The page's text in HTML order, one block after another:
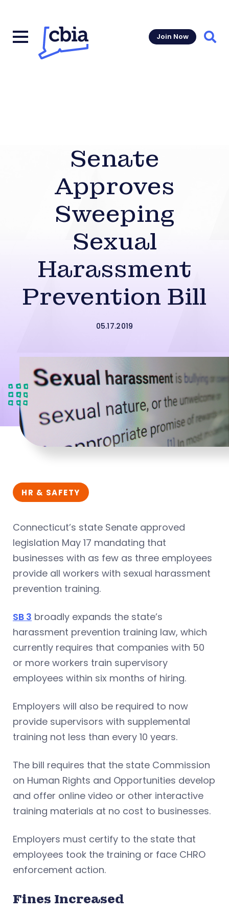
Join Now
Senate
Approves
Sweeping
Sexual
Harassment
Prevention Bill
05.17.2019
HR & SAFETY
Connecticut’s state Senate approved
legislation May 17 mandating that
businesses with as few as three employees
provide all workers with sexual harassment
prevention training.
SB 3 broadly expands the state’s
harassment prevention training law, which
currently requires that companies with 50
or more workers train supervisory
employees within six months of hiring.
Employers will also be required to now
provide supervisors with supplemental
training not less than every 10 years.
The bill requires that the state Commission
on Human Rights and Opportunities develop
and offer online video or other interactive
training materials at no cost to businesses.
Employers must certify to the state that
employees took the training or face CHRO
enforcement action.
Fines Increased